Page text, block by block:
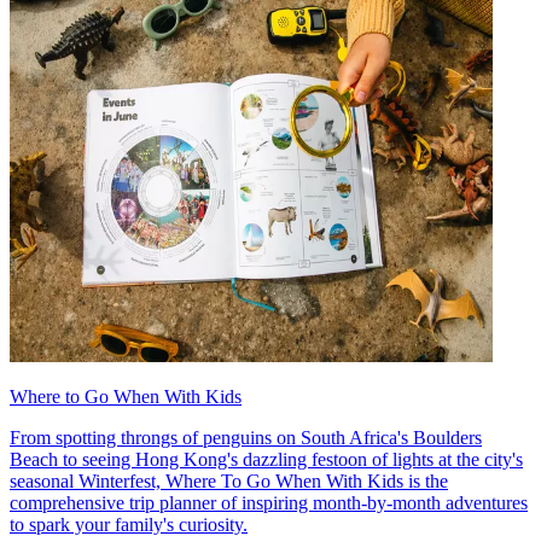
Where to Go When With Kids
From spotting throngs of penguins on South Africa's Boulders
Beach to seeing Hong Kong's dazzling festoon of lights at the city's
seasonal Winterfest, Where To Go When With Kids is the
comprehensive trip planner of inspiring month-by-month adventures
to spark your family's curiosity.